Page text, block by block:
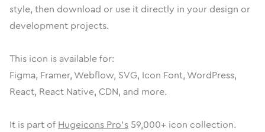
style, then download or use it directly in your design or
development projects.
This icon is available for:
Figma, Framer, Webflow, SVG, Icon Font, WordPress,
React, React Native, CDN, and more.
It is part of Hugeicons Pro's 59,000+ icon collection.